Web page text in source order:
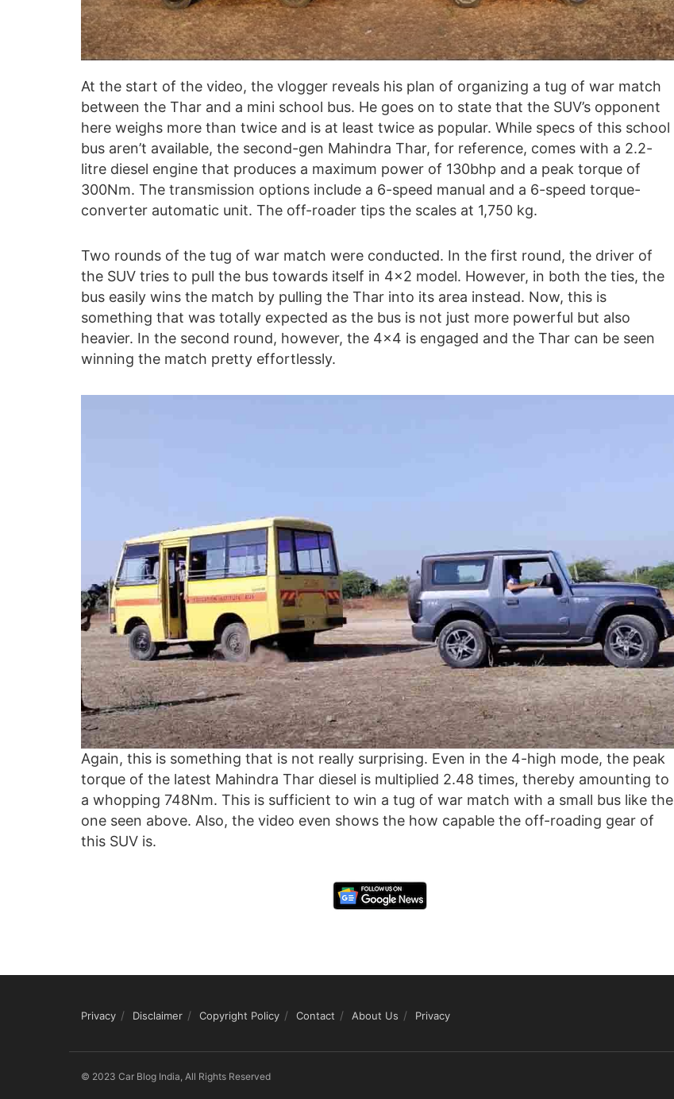
At the start of the video, the vlogger reveals his plan of organizing a tug of war match
between the Thar and a mini school bus. He goes on to state that the SUV’s opponent
here weighs more than twice and is at least twice as popular. While specs of this school
bus aren’t available, the second-gen Mahindra Thar, for reference, comes with a 2.2-
litre diesel engine that produces a maximum power of 130bhp and a peak torque of
300Nm. The transmission options include a 6-speed manual and a 6-speed torque-
converter automatic unit. The off-roader tips the scales at 1,750 kg.
Two rounds of the tug of war match were conducted. In the first round, the driver of
the SUV tries to pull the bus towards itself in 4×2 model. However, in both the ties, the
bus easily wins the match by pulling the Thar into its area instead. Now, this is
something that was totally expected as the bus is not just more powerful but also
heavier. In the second round, however, the 4×4 is engaged and the Thar can be seen
winning the match pretty effortlessly.
Again, this is something that is not really surprising. Even in the 4-high mode, the peak
torque of the latest Mahindra Thar diesel is multiplied 2.48 times, thereby amounting to
a whopping 748Nm. This is sufficient to win a tug of war match with a small bus like the
one seen above. Also, the video even shows the how capable the off-roading gear of
this SUV is.
Privacy Disclaimer Copyright Policy Contact About Us Privacy
© 2023 Car Blog India, All Rights Reserved